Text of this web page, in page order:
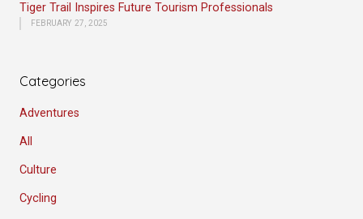
Tiger Trail Inspires Future Tourism Professionals
FEBRUARY 27, 2025
Categories
Adventures
All
Culture
Cycling